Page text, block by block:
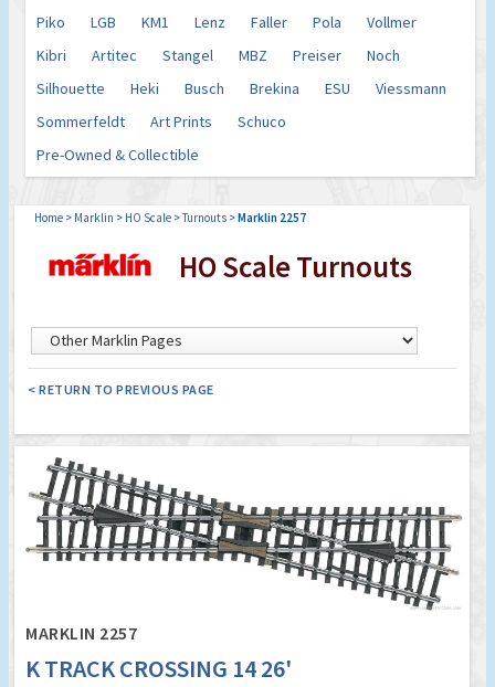
Piko
LGB KM1 Lenz Faller Pola
Vollmer
Kibri
Artitec Stangel MBZ Preiser
Noch
Silhouette
Heki Busch Brekina ESU
Viessmann
Sommerfeldt
Art Prints
Schuco
Pre-Owned & Collectible
Home > Marklin > HO Scale >Turnouts >Marklin 2257
HO Scale Turnouts
< RETURN TO PREVIOUS PAGE
MARKLIN 2257
K TRACK CROSSING 14 26'